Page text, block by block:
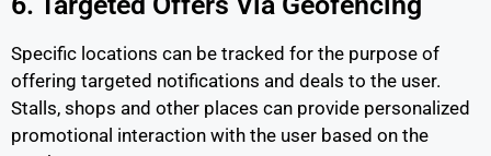
Specific locations can be tracked for the purpose of
offering targeted notifications and deals to the user.
Stalls, shops and other places can provide personalized
promotional interaction with the user based on the